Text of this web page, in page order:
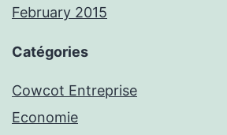
February 2015
Catégories
Cowcot Entreprise
Economie